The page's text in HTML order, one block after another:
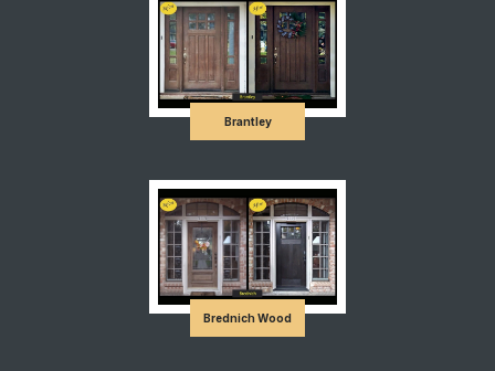
Brantley
Brednich Wood